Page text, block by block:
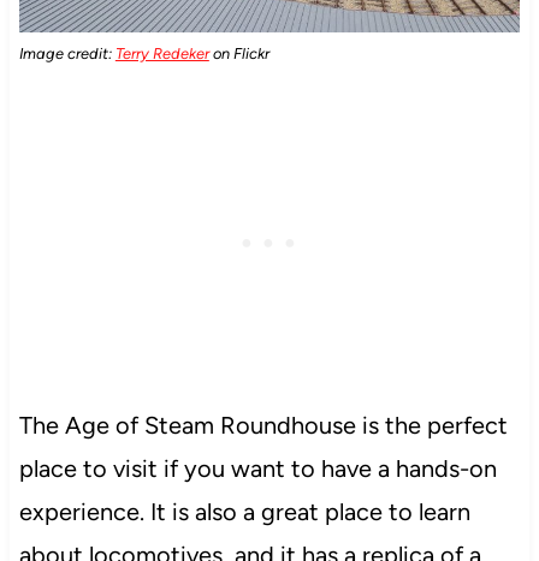
Image credit: Terry Redekeron Flickr
The Age of Steam Roundhouse is the perfect
place to visit if you want to have a hands-on
experience. It is also a great place to learn
about locomotives, and it has a replica of a